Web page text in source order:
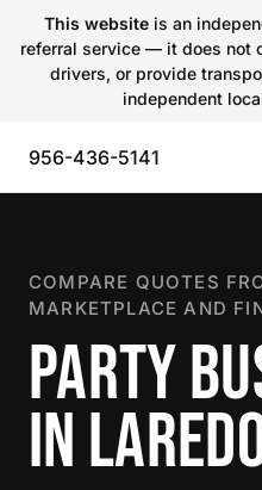
This websiteis an
referral service — it does not
drivers, or provide
independent
956-436-5141
COMPARE QUOTES
MARKETPLACE AND
PARTY
IN